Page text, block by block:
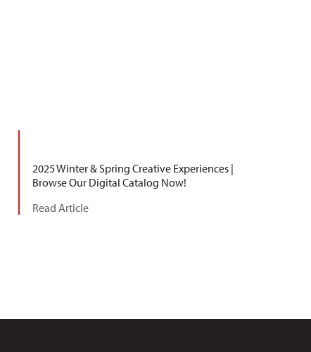
2025 Winter & Spring Creative Experiences |
Browse Our Digital Catalog Now!
Read Article